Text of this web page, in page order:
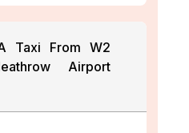
Taxi From W2
Airport